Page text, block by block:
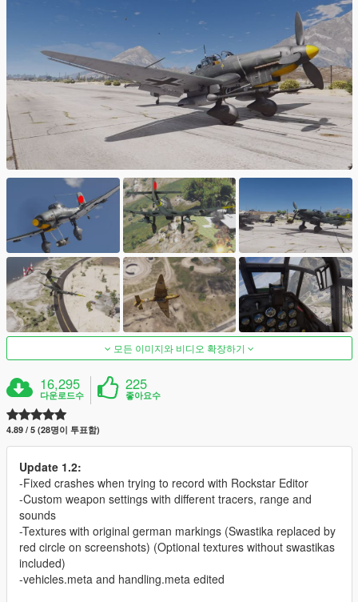
모든 이미지와 비디오 확장하기
16,295
다운로드수
225
좋아요수
4.89 / 5 (28명이 투표함)
Update 1.2:
-Fixed crashes when trying to record with Rockstar Editor
-Custom weapon settings with different tracers, range and
sounds
-Textures with original german markings (Swastika replaced by
red circle on screenshots) (Optional textures without swastikas
included)
-vehicles.meta and handling.meta edited